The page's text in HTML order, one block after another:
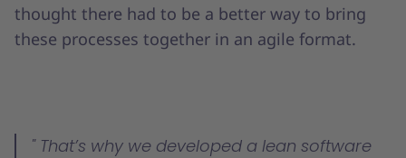
thought there had to be a better way to bring
these processes together in an agile format.
That’s why we developed a lean software